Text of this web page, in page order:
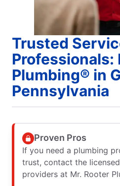
Trusted
Professionals:
Plumbing® in
Pennsylvania
Proven Pros
If you need a plumbing
trust, contact the
providers at Mr. Rooter